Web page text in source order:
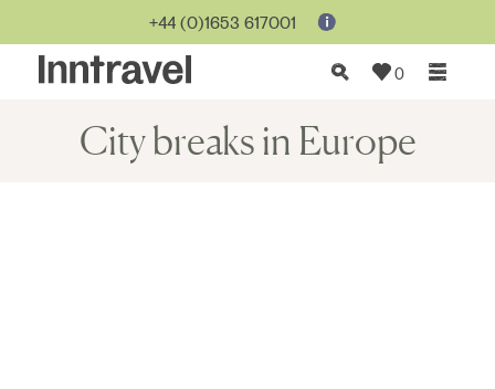
0
+44 (0)1653 617001
City breaks in Europe